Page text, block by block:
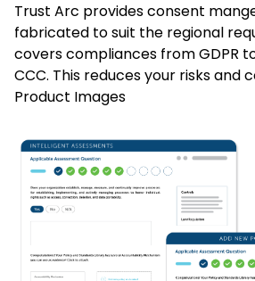
Trust Arc provides consent
fabricated to suit the regional
covers compliances from GDPR to
CCC. This reduces your risks and
Product Images